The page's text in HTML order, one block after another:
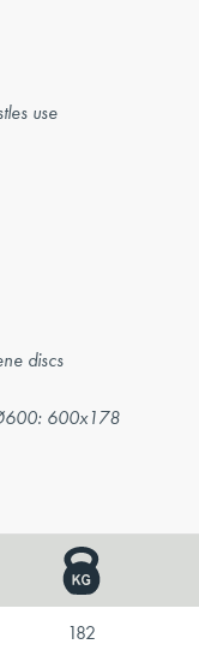
use
discs
600x178
182